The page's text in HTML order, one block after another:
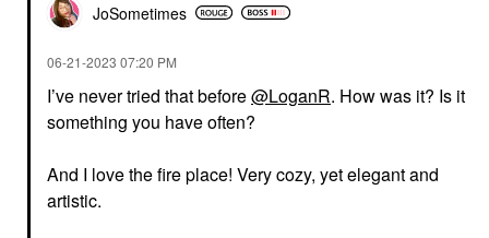
JoSometimes
‎06-21-2023 07:20 PM
I’ve never tried that before@LoganR. How was it? Is it
something you have often?
And I love the fire place! Very cozy, yet elegant and
artistic.